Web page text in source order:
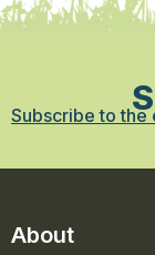
Subscribe to
About